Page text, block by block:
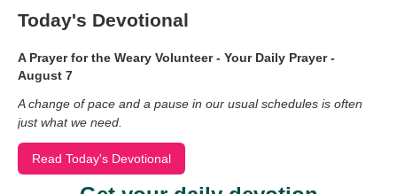
Today's Devotional
A Prayer for the Weary Volunteer - Your Daily Prayer -
August 7
A change of pace and a pause in our usual schedules is often
just what we need.
Read Today's Devotional